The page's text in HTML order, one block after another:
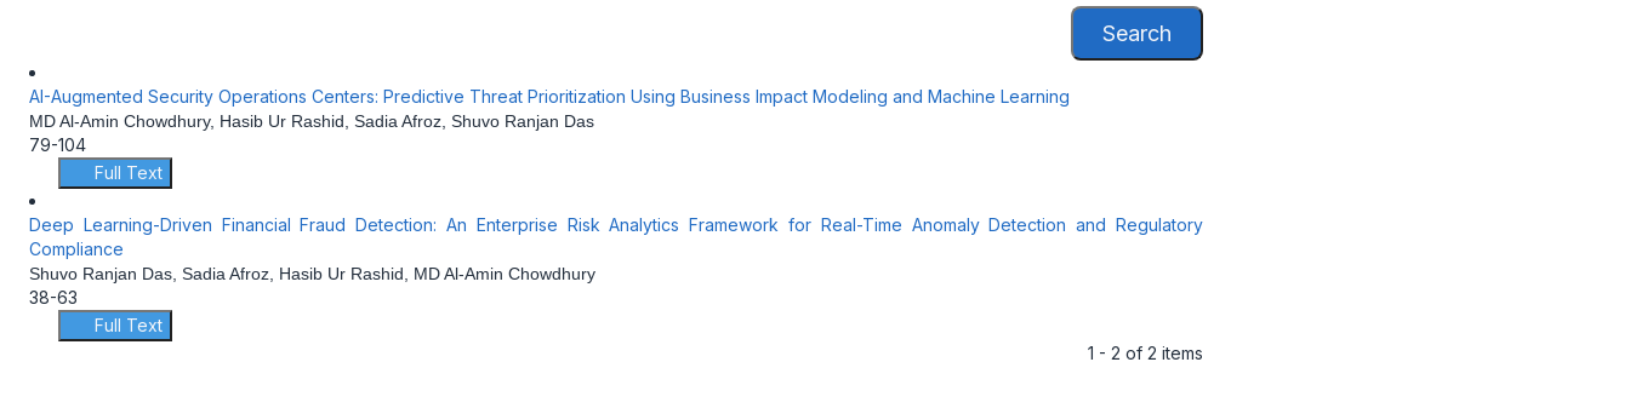
Search
AI-Augmented Security Operations Centers: Predictive Threat Prioritization Using Business Impact Modeling and Machine Learning
MD Al-Amin Chowdhury, Hasib Ur Rashid, Sadia Afroz, Shuvo Ranjan Das
79-104
Full Text
Deep Learning-Driven Financial Fraud Detection: An Enterprise Risk Analytics Framework for Real-Time Anomaly Detection and Regulatory
Compliance
Shuvo Ranjan Das, Sadia Afroz, Hasib Ur Rashid, MD Al-Amin Chowdhury
38-63
Full Text
1 - 2 of 2 items